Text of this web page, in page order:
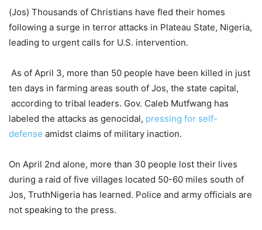
(Jos) Thousands of Christians have fled their homes
following a surge in terror attacks in Plateau State, Nigeria,
leading to urgent calls for U.S. intervention.
As of April 3, more than 50 people have been killed in just
ten days in farming areas south of Jos, the state capital,
according to tribal leaders. Gov. Caleb Mutfwang has
labeled the attacks as genocidal, pressing for self-
defense amidst claims of military inaction.
On April 2nd alone, more than 30 people lost their lives
during a raid of five villages located 50-60 miles south of
Jos, TruthNigeria has learned. Police and army officials are
not speaking to the press.